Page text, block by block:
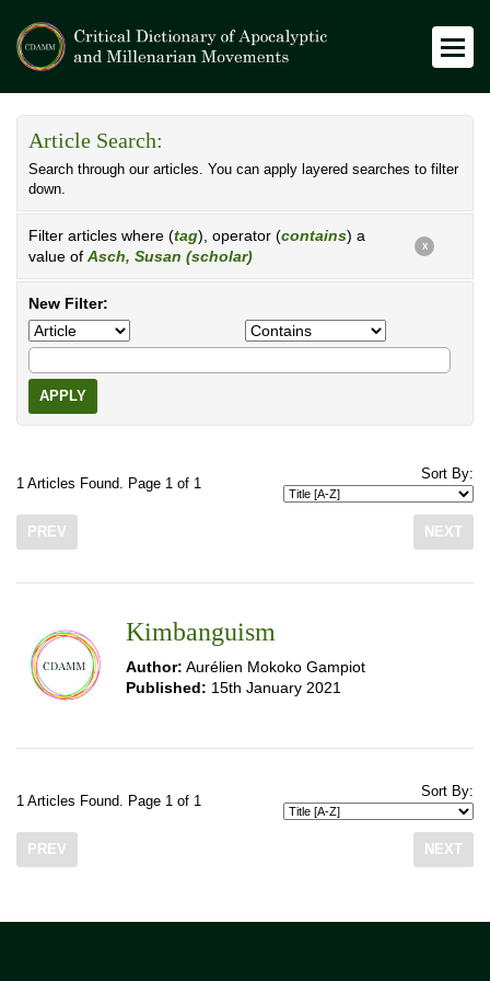
Article Search:
Search through our articles. You can apply layered searches to filter
down.
Filter articles where (tag), operator (contains) a
value of Asch, Susan (scholar)
X
New Filter:
APPLY
1 Articles Found. Page 1 of 1
Sort By:
PREV NEXT
Kimbanguism
Author: Aurélien Mokoko Gampiot
Published: 15th January 2021
1 Articles Found. Page 1 of 1
Sort By:
PREV NEXT